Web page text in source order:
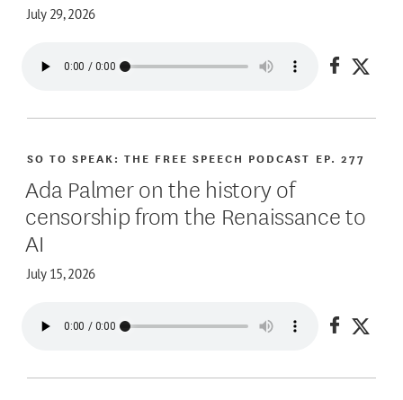
July 29, 2026
Share
Ada Palmer on the history of
censorship from the Renaissance to
AI
July 15, 2026
SO TO SPEAK: THE FREE SPEECH PODCAST EP. 277
Share